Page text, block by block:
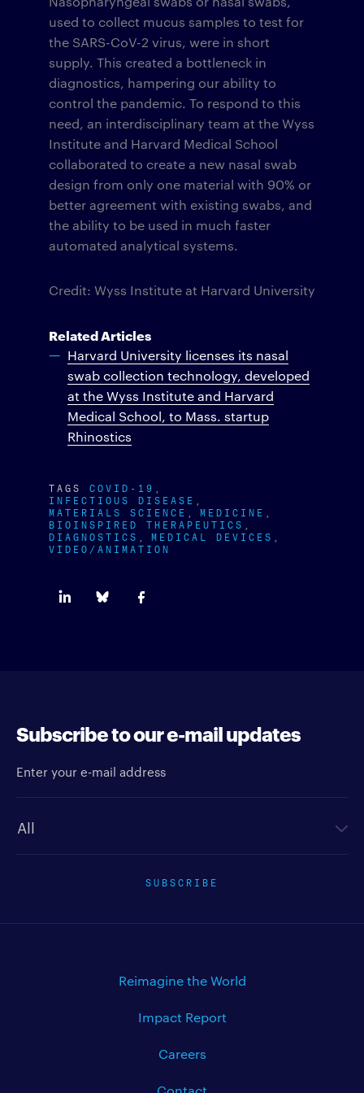
used to collect mucus samples to test for
the SARS-CoV-2 virus, were in short
supply. This created a bottleneck in
diagnostics, hampering our ability to
control the pandemic. To respond to this
need, an interdisciplinary team at the Wyss
Institute and Harvard Medical School
collaborated to create a new nasal swab
design from only one material with 90% or
better agreement with existing swabs, and
the ability to be used in much faster
automated analytical systems.
Credit: Wyss Institute at Harvard University
Related Articles
Harvard University licenses its nasal
swab collection technology, developed
at the Wyss Institute and Harvard
Medical School, to Mass. startup
Rhinostics
TAGS COVID-19
INFECTIOUS DISEASE
MATERIALS SCIENCE MEDICINE
BIOINSPIRED THERAPEUTICS
DIAGNOSTICS MEDICAL DEVICES
VIDEO/ANIMATION
Subscribe to our e-mail updates
SUBSCRIBE
Reimagine the World
Impact Report
Careers